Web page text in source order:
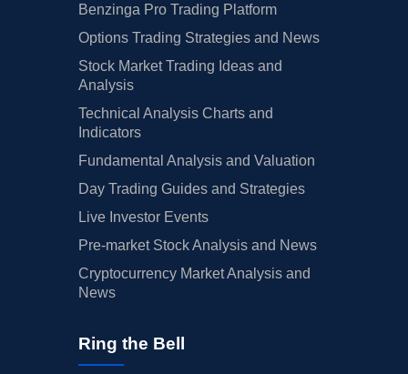
Benzinga Pro Trading Platform
Options Trading Strategies and News
Stock Market Trading Ideas and
Analysis
Technical Analysis Charts and
Indicators
Fundamental Analysis and Valuation
Day Trading Guides and Strategies
Live Investor Events
Pre-market Stock Analysis and News
Cryptocurrency Market Analysis and
News
Ring the Bell